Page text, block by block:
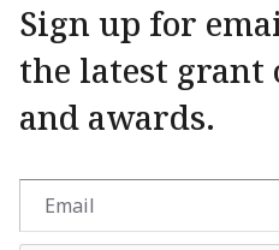
Sign up for
the latest
and awards.